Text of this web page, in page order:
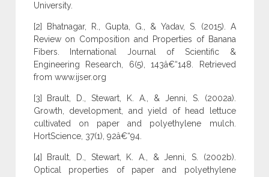
University.
[2] Bhatnagar, R., Gupta, G., & Yadav, S. (2015). A
Review on Composition and Properties of Banana
Fibers. International Journal of Scientific &
Engineering Research, 6(5), 143â€“148. Retrieved
from www.ijser.org
[3] Brault, D., Stewart, K. A., & Jenni, S. (2002a).
Growth, development, and yield of head lettuce
cultivated on paper and polyethylene mulch.
HortScience, 37(1), 92â€“94.
[4] Brault, D., Stewart, K. A., & Jenni, S. (2002b).
Optical properties of paper and polyethylene